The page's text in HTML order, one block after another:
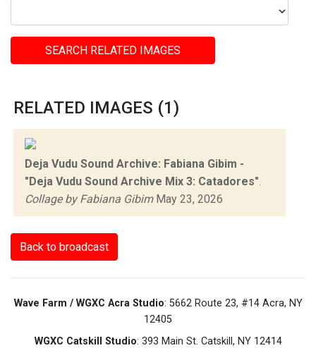
SEARCH RELATED IMAGES
RELATED IMAGES (1)
Deja Vudu Sound Archive: Fabiana Gibim -
"Deja Vudu Sound Archive Mix 3: Catadores"
Collage by Fabiana GibimMay 23, 2026
Back to broadcast
Wave Farm / WGXC Acra Studio: 5662 Route 23, #14 Acra, NY
12405
WGXC Catskill Studio: 393 Main St. Catskill, NY 12414